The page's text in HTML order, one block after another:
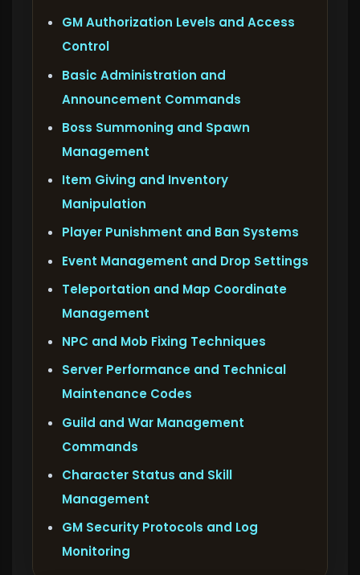
GM Authorization Levels and Access
Control
Basic Administration and
Announcement Commands
Boss Summoning and Spawn
Management
Item Giving and Inventory
Manipulation
Player Punishment and Ban Systems
Event Management and Drop Settings
Teleportation and Map Coordinate
Management
NPC and Mob Fixing Techniques
Server Performance and Technical
Maintenance Codes
Guild and War Management
Commands
Character Status and Skill
Management
GM Security Protocols and Log
Monitoring